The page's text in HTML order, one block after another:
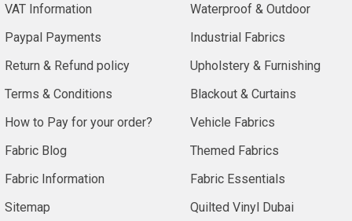
VAT Information
Paypal Payments
Return & Refund policy
Terms & Conditions
How to Pay for your order?
Fabric Blog
Fabric Information
Sitemap
Waterproof & Outdoor
Industrial Fabrics
Upholstery & Furnishing
Blackout & Curtains
Vehicle Fabrics
Themed Fabrics
Fabric Essentials
Quilted Vinyl Dubai